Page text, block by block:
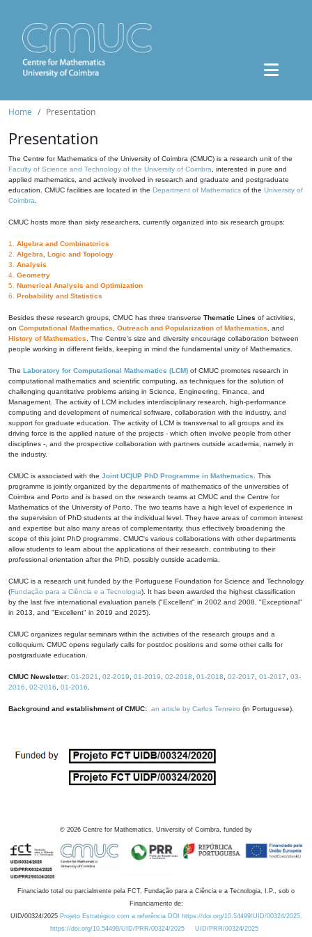
Home Presentation
Presentation
The Centre for Mathematics of the University of Coimbra (CMUC) is a research unit of the
Faculty of Science and Technology of the University of Coimbra , interested in pure and
applied mathematics, and actively involved in research and graduate and postgraduate
education. CMUC facilities are located in the Department of Mathematics of the University of
Coimbra
CMUC hosts more than sixty researchers, currently organized into six research groups:
1. Algebra and Combinatorics
2. Algebra, Logic and Topology
3. Analysis
4. Geometry
5. Numerical Analysis and Optimization
6. Probability and Statistics
Besides these research groups, CMUC has three transverse Thematic Lines of activities,
on Computational Mathematics Outreach and Popularization of Mathematics , and
History of Mathematics . The Centre's size and diversity encourage collaboration between
people working in different fields, keeping in mind the fundamental unity of Mathematics.
The Laboratory for Computational Mathematics (LCM) of CMUC promotes research in
computational mathematics and scientific computing, as techniques for the solution of
challenging quantitative problems arising in Science, Engineering, Finance, and
Management. The activity of LCM includes interdisciplinary research, high-performance
computing and development of numerical software, collaboration with the industry, and
support for graduate education. The activity of LCM is transversal to all groups and its
driving force is the applied nature of the projects - which often involve people from other
disciplines -, and the prospective collaboration with partners outside academia, namely in
the industry.
CMUC is associated with the Joint UC|UP PhD Programme in Mathematics . This
programme is jointly organized by the departments of mathematics of the universities of
Coimbra and Porto and is based on the research teams at CMUC and the Centre for
Mathematics of the University of Porto. The two teams have a high level of experience in
the supervision of PhD students at the individual level. They have areas of common interest
and expertise but also many areas of complementarity, thus effectively broadening the
scope of this joint PhD programme. CMUC's various collaborations with other departments
allow students to learn about the applications of their research, contributing to their
professional orientation after the PhD, possibly outside academia.
CMUC is a research unit funded by the Portuguese Foundation for Science and Technology
(Fundação para a Ciência e a Tecnologia). It has been awarded the highest classification
by the last five international evaluation panels ("Excellent" in 2002 and 2008, "Exceptional"
in 2013, and "Excellent" in 2019 and 2025).
CMUC organizes regular seminars within the activities of the research groups and a
colloquium. CMUC opens regularly calls for postdoc positions and some other calls for
postgraduate education.
CMUC Newsletter: 01-2021 02-2019 01-2019 02-2018 01-2018 02-2017 01-2017
03-
2016
02-2016 01-2016
Background and establishment of CMUC: an article by Carlos Tenreiro (in Portuguese).
© 2026 Centre for Mathematics, University of Coimbra, funded by
Financiado total ou parcialmente pela FCT, Fundação para a Ciência e a Tecnologia, I.P., sob o
Financiamento de:
UID/00324/2025 Projeto Estratégico com a referência DOI https://doi.org/10.54499/UID/00324/2025.
https://doi.org/10.54499/UID/PRR/00324/2025
UID/PRR/00324/2025